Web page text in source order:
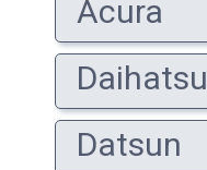
Acura
Daihatsu
Datsun